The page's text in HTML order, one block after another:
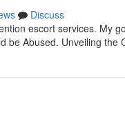
Discuss
escort services. My
be Abused. Unveiling the